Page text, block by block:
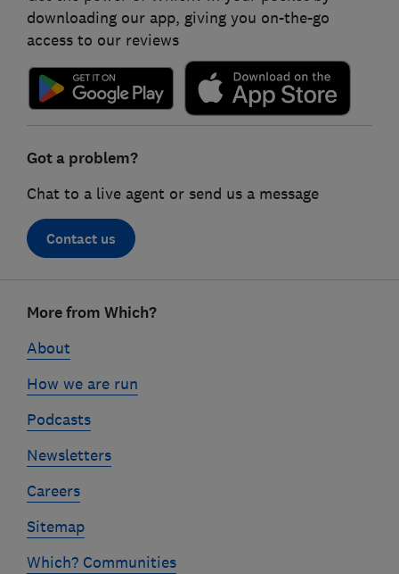
downloading our app, giving you on-the-go
access to our reviews
Got a problem?
Chat to a live agent or send us a message
Contact us
linksMore from Which?
About
How we are run
Podcasts
Newsletters
Careers
Sitemap
Which? Communities